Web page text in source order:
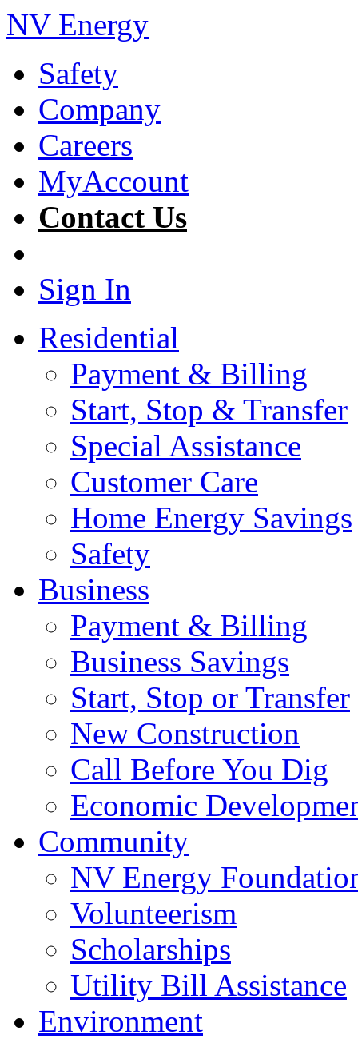
NV Energy
Safety
Company
Careers
MyAccount
Contact Us
Sign In
Residential
Payment & Billing
Start, Stop & Transfer
Special Assistance
Customer Care
Home Energy Savings
Safety
Business
Payment & Billing
Business Savings
Start, Stop or Transfer
New Construction
Call Before You Dig
Economic
Community
NV Energy
Volunteerism
Scholarships
Utility Bill Assistance
Environment